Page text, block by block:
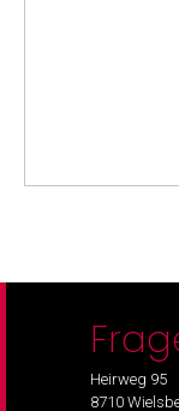
Heirweg 95
8710